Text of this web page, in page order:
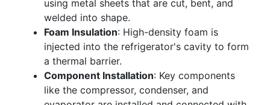
using metal sheets that are cut, bent, and
welded into shape.
Foam Insulation: High-density foam is
injected into the refrigerator's cavity to form
a thermal barrier.
Component Installation: Key components
like the compressor, condenser, and